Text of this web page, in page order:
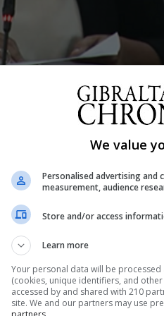
Samantha
of domestic
and disability rights
We value
Personalised advertising
measurement, audience
Store and/or access
Learn more
Your personal data will be
(cookies, unique identifiers, and
accessed by and shared with 210
site. We and our partners may use